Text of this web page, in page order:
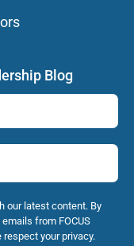
Blog
our latest content. By
from FOCUS
your privacy.